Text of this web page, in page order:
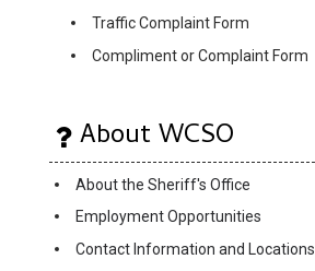
Traffic Complaint Form
Compliment or Complaint Form
About WCSO
About the Sheriff's Office
Employment Opportunities
Contact Information and Locations